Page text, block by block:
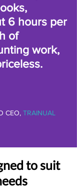
6 hours per
of
work,
CEO, TRAINUAL
to suit